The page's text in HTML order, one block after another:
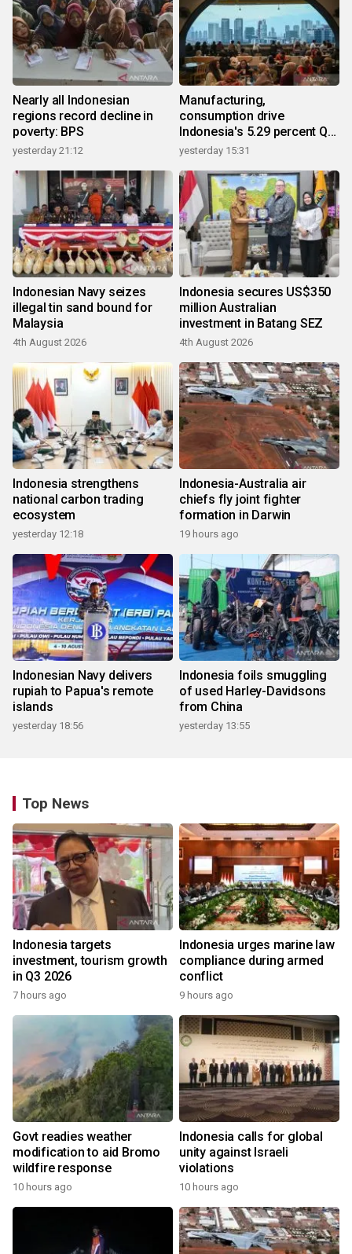
Nearly all Indonesian
regions record decline in
poverty: BPS
yesterday 21:12
Manufacturing,
consumption drive
Indonesia's 5.29 percent Q2
growth
yesterday 15:31
Indonesian Navy seizes
illegal tin sand bound for
Malaysia
4th August 2026
Indonesia secures US$350
million Australian
investment in Batang SEZ
4th August 2026
Indonesia strengthens
national carbon trading
ecosystem
yesterday 12:18
Indonesia-Australia air
chiefs fly joint fighter
formation in Darwin
19 hours ago
Indonesian Navy delivers
rupiah to Papua's remote
islands
yesterday 18:56
Indonesia foils smuggling
of used Harley-Davidsons
from China
yesterday 13:55
Top News
Indonesia targets
investment, tourism growth
in Q3 2026
7 hours ago
Indonesia urges marine law
compliance during armed
conflict
9 hours ago
Govt readies weather
modification to aid Bromo
wildfire response
10 hours ago
Indonesia calls for global
unity against Israeli
violations
10 hours ago